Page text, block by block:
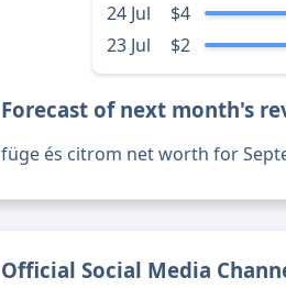
24 Jul
$4
23 Jul
$2
Forecast of next month's
füge és citrom net worth for
Official Social Media